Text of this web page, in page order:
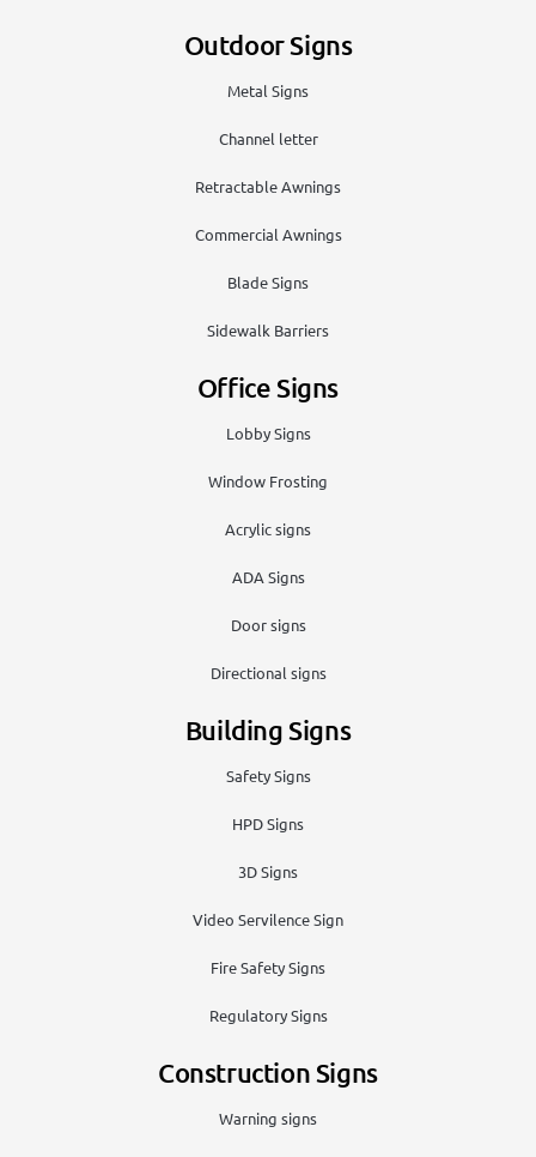
Outdoor Signs
Metal Signs
Channel letter
Retractable Awnings
Commercial Awnings
Blade Signs
Sidewalk Barriers
Office Signs
Lobby Signs
Window Frosting
Acrylic signs
ADA Signs
Door signs
Directional signs
Building Signs
Safety Signs
HPD Signs
3D Signs
Video Servilence Sign
Fire Safety Signs
Regulatory Signs
Construction Signs
Warning signs